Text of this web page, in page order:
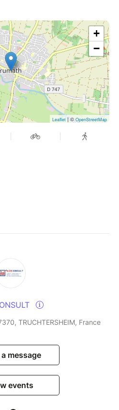
+
−
Leaflet| ©OpenStreetMap
TRUCHTERSHEIM, France
message
events